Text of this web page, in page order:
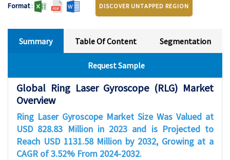
Format: DISCOVER UNTAPPED REGION
Summary Table Of Content Segmentation
Request Sample
Global Ring Laser Gyroscope (RLG) Market
Overview
Ring Laser Gyroscope Market Size Was Valued at
USD 828.83 Million in 2023 and is Projected to
Reach USD 1131.58 Million by 2032, Growing at a
CAGR of 3.52% From 2024-2032.